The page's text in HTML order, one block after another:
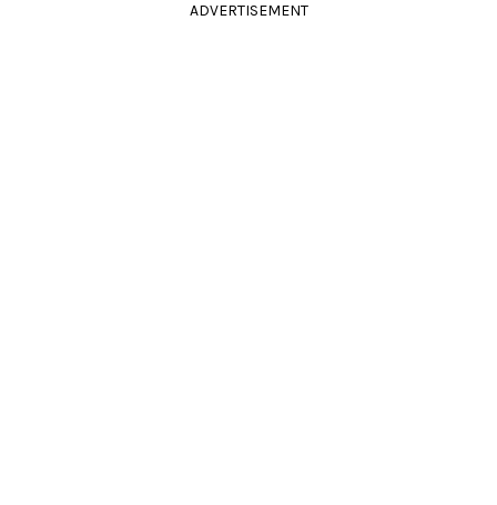
ADVERTISEMENT